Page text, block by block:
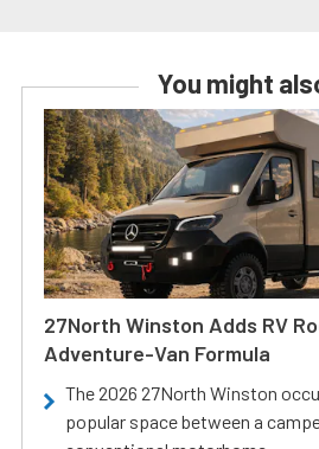
You might
27North Winston Adds RV
Adventure-Van Formula
The 2026 27North Winston
popular space between a